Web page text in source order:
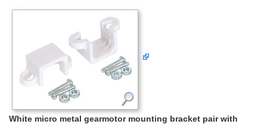
White micro metal gearmotor mounting bracket pair with